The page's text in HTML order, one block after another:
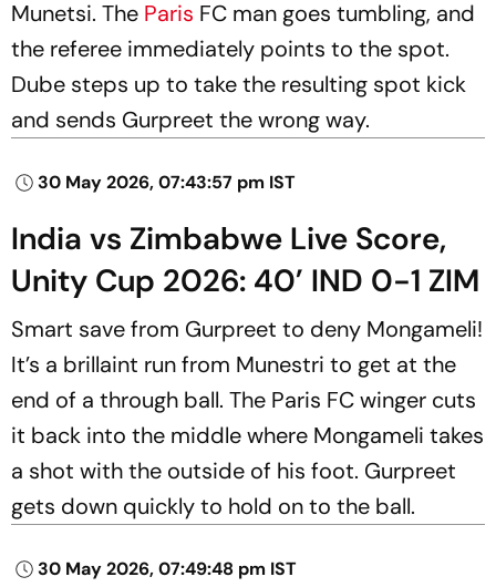
Munetsi. The Paris FC man goes tumbling, and
the referee immediately points to the spot.
Dube steps up to take the resulting spot kick
and sends Gurpreet the wrong way.
30 May 2026, 07:43:57 pm IST
India vs Zimbabwe Live Score,
Unity Cup 2026: 40’ IND 0-1 ZIM
Smart save from Gurpreet to deny Mongameli!
It’s a brillaint run from Munestri to get at the
end of a through ball. The Paris FC winger cuts
it back into the middle where Mongameli takes
a shot with the outside of his foot. Gurpreet
gets down quickly to hold on to the ball.
30 May 2026, 07:49:48 pm IST